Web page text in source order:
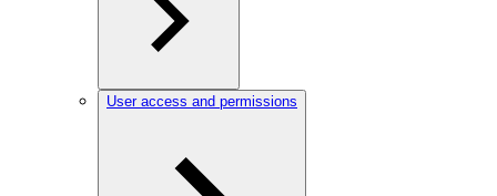
User access and permissions